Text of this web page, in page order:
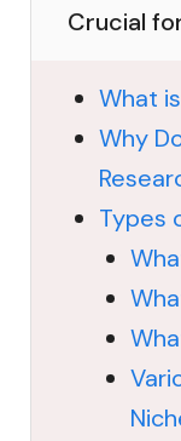
Crucial
What
Why
Types